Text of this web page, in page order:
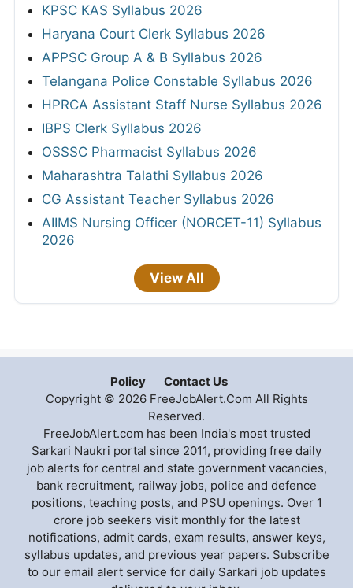
KPSC KAS Syllabus 2026
Haryana Court Clerk Syllabus 2026
APPSC Group A & B Syllabus 2026
Telangana Police Constable Syllabus 2026
HPRCA Assistant Staff Nurse Syllabus 2026
IBPS Clerk Syllabus 2026
OSSSC Pharmacist Syllabus 2026
Maharashtra Talathi Syllabus 2026
CG Assistant Teacher Syllabus 2026
AIIMS Nursing Officer (NORCET-11) Syllabus
2026
View All
Policy
Contact Us
Copyright © 2026 FreeJobAlert.Com All Rights
Reserved.
FreeJobAlert.com has been India's most trusted
Sarkari Naukri portal since 2011, providing free daily
job alerts for central and state government vacancies,
bank recruitment, railway jobs, police and defence
positions, teaching posts, and PSU openings. Over 1
crore job seekers visit monthly for the latest
notifications, admit cards, exam results, answer keys,
syllabus updates, and previous year papers. Subscribe
to our email alert service for daily Sarkari job updates